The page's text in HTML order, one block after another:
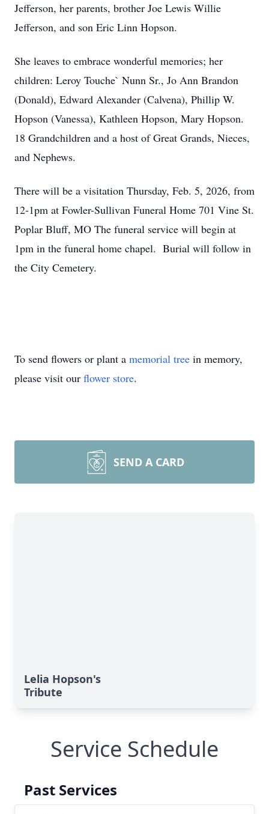
Jefferson, her parents, brother Joe Lewis Willie
Jefferson, and son Eric Linn Hopson.
She leaves to embrace wonderful memories; her
children: Leroy Touche` Nunn Sr., Jo Ann Brandon
(Donald), Edward Alexander (Calvena), Phillip W.
Hopson (Vanessa), Kathleen Hopson, Mary Hopson.
18 Grandchildren and a host of Great Grands, Nieces,
and Nephews.
There will be a visitation Thursday, Feb. 5, 2026, from
12-1pm at Fowler-Sullivan Funeral Home 701 Vine St.
Poplar Bluff, MO The funeral service will begin at
1pm in the funeral home chapel. Burial will follow in
the City Cemetery.
To send flowers or plant a memorial tree in memory,
please visit our flower store.
SEND A CARD
Lelia Hopson's
Tribute
Service Schedule
Past Services